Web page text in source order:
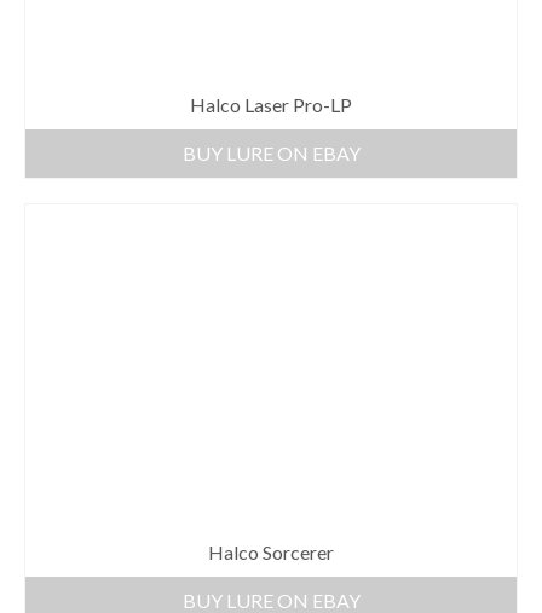
Halco Laser Pro-LP
BUY LURE ON EBAY
Halco Sorcerer
BUY LURE ON EBAY